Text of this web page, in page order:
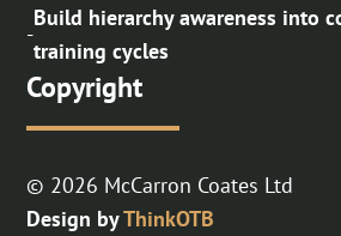
-
Build hierarchy awareness into
training cycles
Copyright
© 2026 McCarron Coates Ltd
Design byThinkOTB